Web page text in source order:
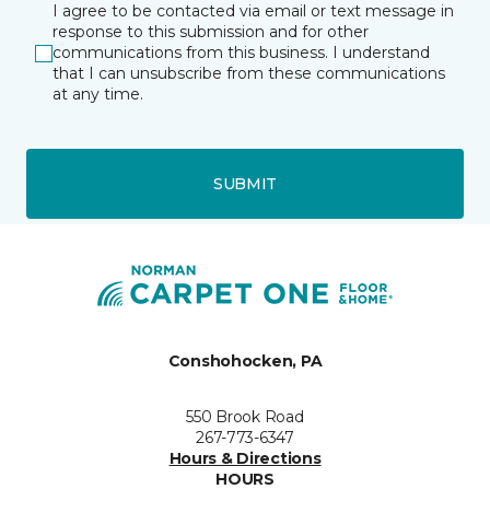
I agree to be contacted via email or text message in
response to this submission and for other
communications from this business. I understand
that I can unsubscribe from these communications
at any time.
SUBMIT
Conshohocken, PA
550 Brook Road
267-773-6347
Hours & Directions
HOURS